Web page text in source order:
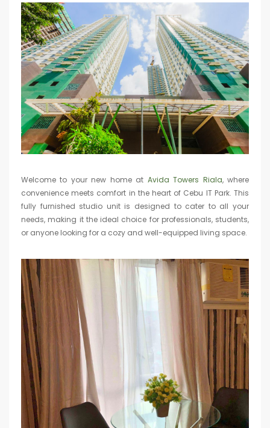
Welcome to your new home at Avida Towers Riala, where
convenience meets comfort in the heart of Cebu IT Park. This
fully furnished studio unit is designed to cater to all your
needs, making it the ideal choice for professionals, students,
or anyone looking for a cozy and well-equipped living space.